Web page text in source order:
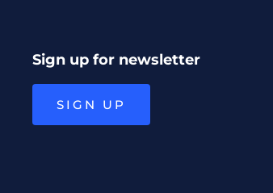
Sign up for newsletter
SIGN UP